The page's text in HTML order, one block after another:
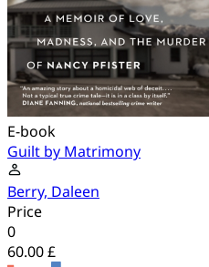
E-book
Guilt by Matrimony
Berry, Daleen
Price
0
60.00 £